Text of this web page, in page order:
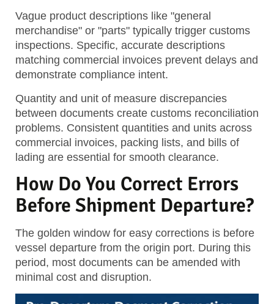
Vague product descriptions like "general
merchandise" or "parts" typically trigger customs
inspections. Specific, accurate descriptions
matching commercial invoices prevent delays and
demonstrate compliance intent.
Quantity and unit of measure discrepancies
between documents create customs reconciliation
problems. Consistent quantities and units across
commercial invoices, packing lists, and bills of
lading are essential for smooth clearance.
How Do You Correct Errors
Before Shipment Departure?
The golden window for easy corrections is before
vessel departure from the origin port. During this
period, most documents can be amended with
minimal cost and disruption.